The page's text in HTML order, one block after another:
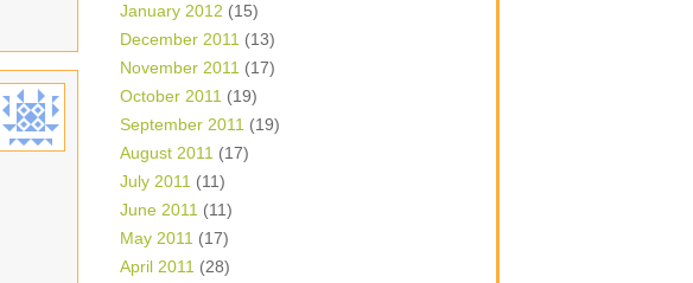
January 2012 (15)
December 2011 (13)
November 2011 (17)
October 2011 (19)
September 2011 (19)
August 2011 (17)
July 2011 (11)
June 2011 (11)
May 2011 (17)
April 2011 (28)